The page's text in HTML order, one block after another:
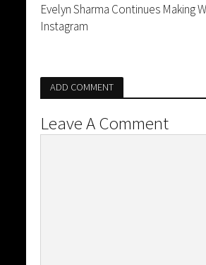
Evelyn Sharma Continues Making
Instagram
ADD COMMENT
Leave A Comment